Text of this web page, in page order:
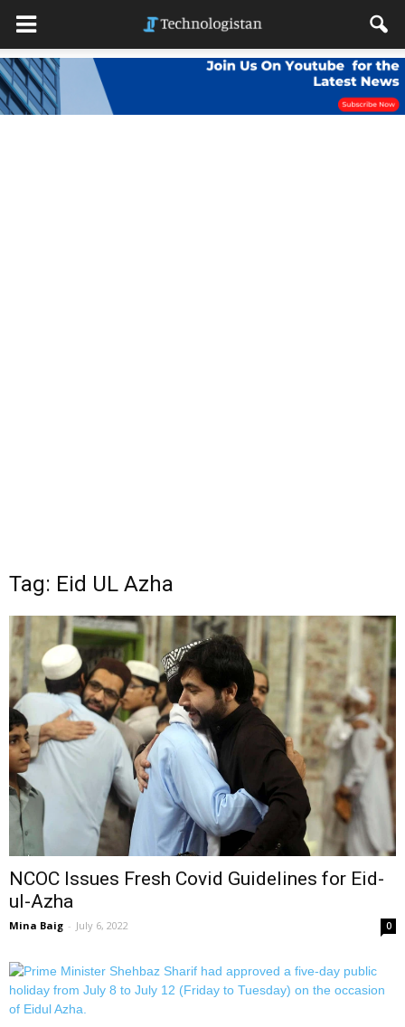
Tag: Eid UL Azha
NCOC Issues Fresh Covid Guidelines for Eid-
ul-Azha
Mina Baig - July 6, 2022 0